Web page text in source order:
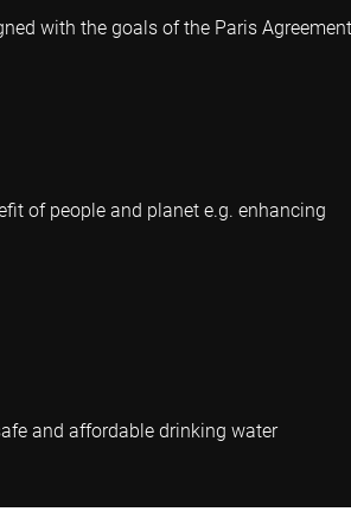
with the goals of the Paris Agreement
of people and planet e.g. enhancing
and affordable drinking water